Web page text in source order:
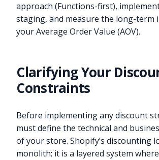
approach (Functions-first),
staging, and measure the long-term
your Average Order Value (AOV).
Clarifying Your
Constraints
Before implementing any discount
must define the technical and
of your store. Shopify’s discounting
monolith; it is a layered system